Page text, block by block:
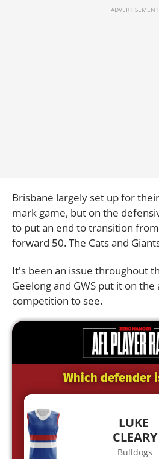
Brisbane largely set up for
mark game, but on the
to put an end to transition
forward 50. The Cats and
It's been an issue throughout
Geelong and GWS put it on
competition to see.
Which defender
LUKE
CLEARY
Bulldogs